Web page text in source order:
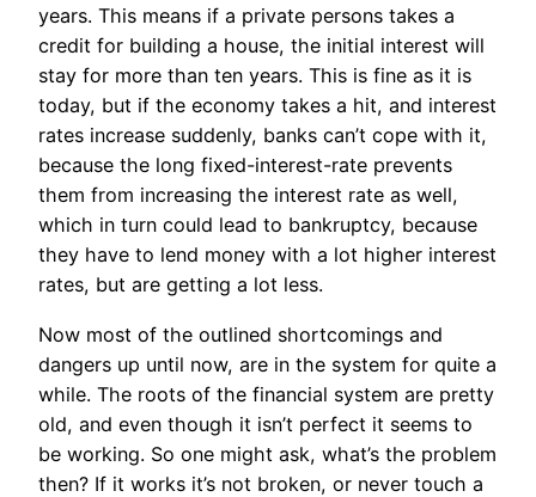
years. This means if a private persons takes a
credit for building a house, the initial interest will
stay for more than ten years. This is fine as it is
today, but if the economy takes a hit, and interest
rates increase suddenly, banks can’t cope with it,
because the long fixed-interest-rate prevents
them from increasing the interest rate as well,
which in turn could lead to bankruptcy, because
they have to lend money with a lot higher interest
rates, but are getting a lot less.
Now most of the outlined shortcomings and
dangers up until now, are in the system for quite a
while. The roots of the financial system are pretty
old, and even though it isn’t perfect it seems to
be working. So one might ask, what’s the problem
then? If it works it’s not broken, or never touch a